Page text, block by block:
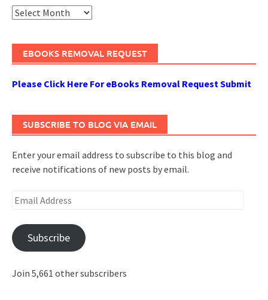
Archives
EBOOKS REMOVAL REQUEST
Please Click Here For eBooks Removal Request Submit
SUBSCRIBE TO BLOG VIA EMAIL
Enter your email address to subscribe to this blog and
receive notifications of new posts by email.
Email
Subscribe
Join 5,661 other subscribers